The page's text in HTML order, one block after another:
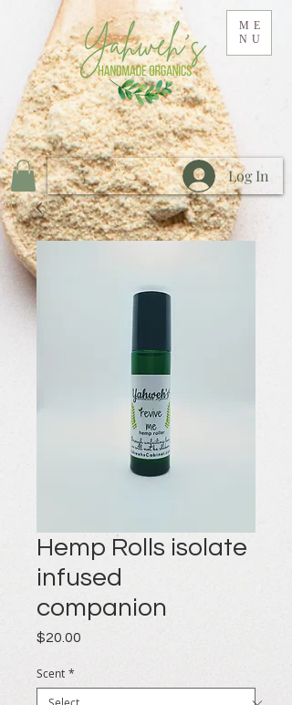
ME
NU
Log In
Hemp Rolls isolate
infused
companion
$20.00
Scent *